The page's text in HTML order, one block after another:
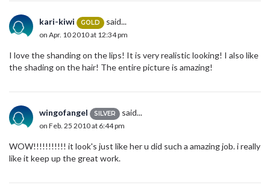
kari-kiwi GOLD said...
on Apr. 10 2010 at 12:34 pm
I love the shanding on the lips! It is very realistic looking! I also like
the shading on the hair! The entire picture is amazing!
wingofangel SILVER said...
on Feb. 25 2010 at 6:44 pm
WOW!!!!!!!!!!! it look's just like her u did such a amazing job. i really
like it keep up the great work.